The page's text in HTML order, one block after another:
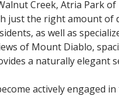
Creek, Atria Park
just the right amount of
as well as
of Mount Diablo,
a naturally elegant
actively engaged